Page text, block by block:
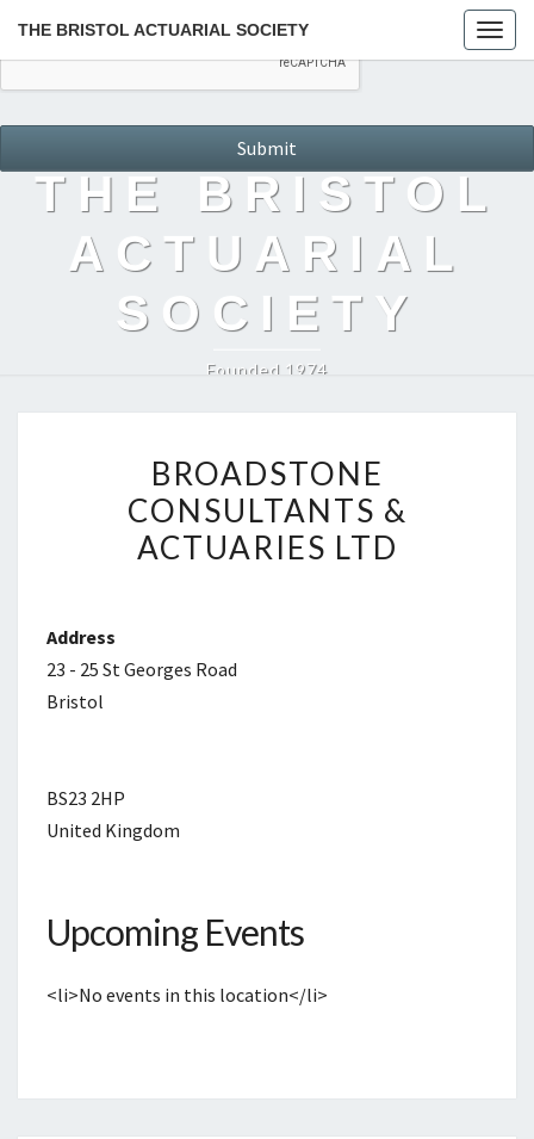
THE BRISTOL ACTUARIAL SOCIETY
THE BRISTOL
ACTUARIAL
SOCIETY
Founded 1974
CONSULTANTS
ACTUARIES
BROADSTONE
CONSULTANTS &
ACTUARIES LTD
Address
23 - 25 St Georges Road
Bristol
BS23 2HP
United Kingdom
Upcoming Events
<li>No events in this location</li>